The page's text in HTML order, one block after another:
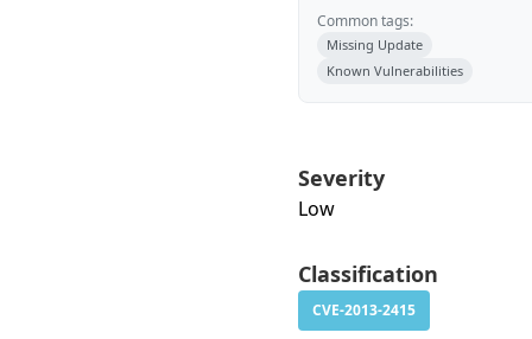
Common tags:
Missing Update
Known Vulnerabilities
Severity
Low
Classification
CVE-2013-2415